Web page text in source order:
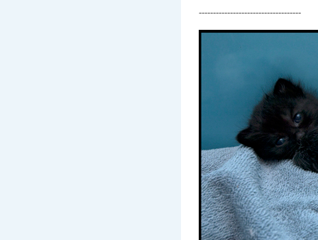
------------------------------------